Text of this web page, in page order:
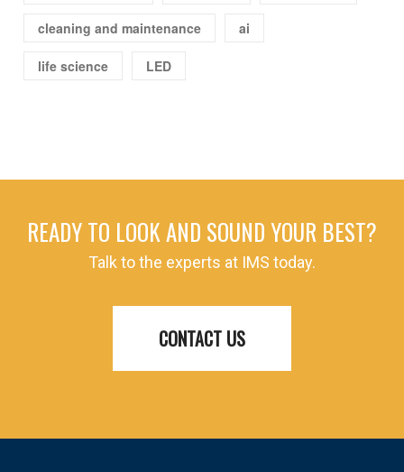
cleaning and maintenance ai
life science LED
READY TO LOOK AND SOUND YOUR BEST?
Talk to the experts at IMS today.
CONTACT US